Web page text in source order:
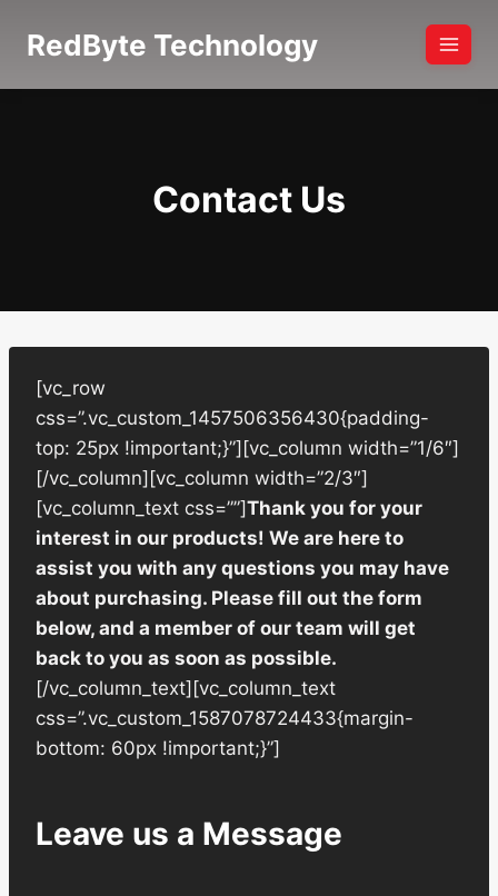
RedByte Technology
Contact Us
[vc_row
css=”.vc_custom_1457506356430{padding-
top: 25px !important;}”][vc_column width=”1/6″]
[/vc_column][vc_column width=”2/3″]
[vc_column_text css=””]Thank you for your
interest in our products! We are here to
assist you with any questions you may have
about purchasing. Please fill out the form
below, and a member of our team will get
back to you as soon as possible.
[/vc_column_text][vc_column_text
css=”.vc_custom_1587078724433{margin-
bottom: 60px !important;}”]
Leave us a Message